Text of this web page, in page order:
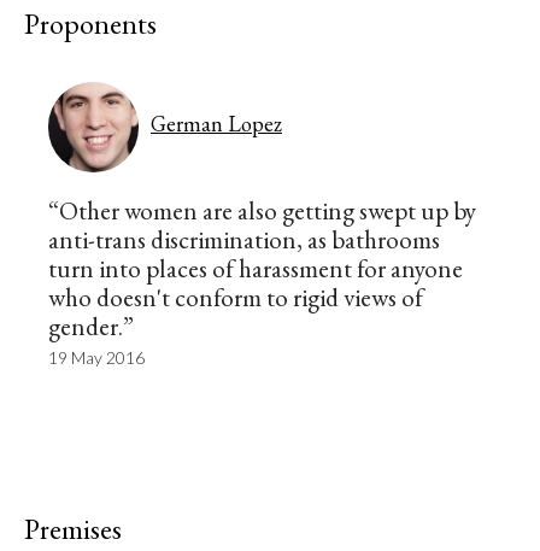
Proponents
German Lopez
“Other women are also getting swept up by
anti-trans discrimination, as bathrooms
turn into places of harassment for anyone
who doesn't conform to rigid views of
gender.”
19 May 2016
Premises